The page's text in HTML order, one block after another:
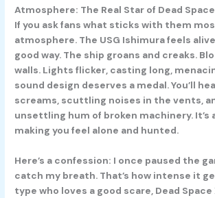
Atmosphere: The Real Star of Dead
If you ask fans what sticks with them
atmosphere. The USG Ishimura feels
good way. The ship groans and creaks.
walls. Lights flicker, casting long,
sound design deserves a medal. You’ll
screams, scuttling noises in the vents,
unsettling hum of broken machinery. It’s
making you feel alone and hunted.
Here’s a confession: I once paused the
catch my breath. That’s how intense it
type who loves a good scare, Dead